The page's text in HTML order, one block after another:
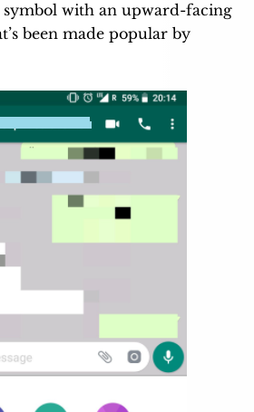
symbol with an upward-facing
been made popular by